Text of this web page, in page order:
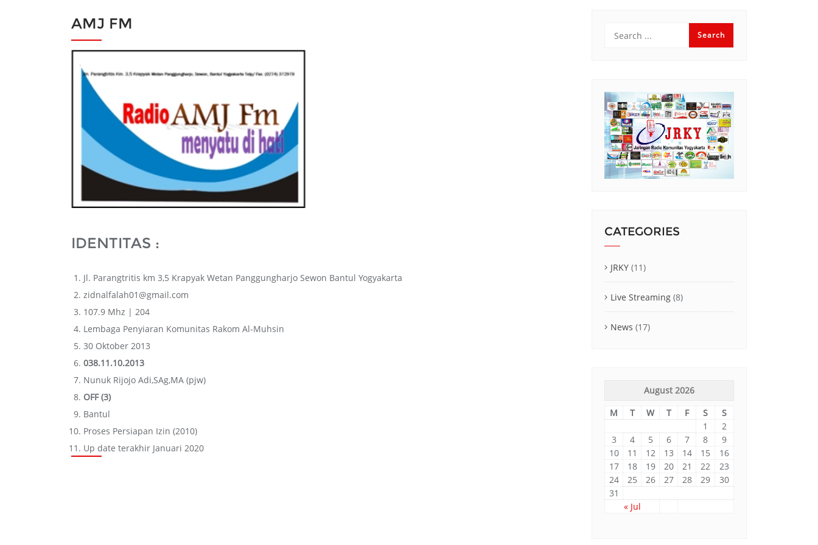
AMJ FM
IDENTITAS :
Jl. Parangtritis km 3,5 Krapyak Wetan Panggungharjo Sewon Bantul Yogyakarta
zidnalfalah01@gmail.com
107.9 Mhz | 204
Lembaga Penyiaran Komunitas Rakom Al-Muhsin
30 Oktober 2013
038.11.10.2013
Nunuk Rijojo Adi,SAg,MA (pjw)
OFF (3)
Bantul
Proses Persiapan Izin (2010)
Up date terakhir Januari 2020
CATEGORIES
JRKY (11)
Live Streaming (8)
News (17)
August 2026
M
T W T F S S
« Jul
1
2
3
4 5 6 7 8
9
10
11 12 13 14 15
16
17
18 19 20 21 22
23
24
25 26 27 28 29
30
31